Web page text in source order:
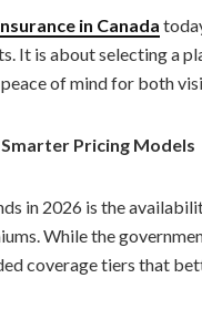
in Canada
It is about selecting a
of mind for both
Pricing Models
in 2026 is the
While the
coverage tiers that